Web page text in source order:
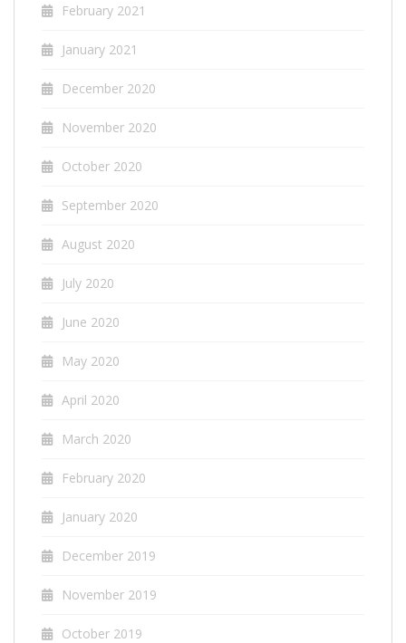
February 2021
January 2021
December 2020
November 2020
October 2020
September 2020
August 2020
July 2020
June 2020
May 2020
April 2020
March 2020
February 2020
January 2020
December 2019
November 2019
October 2019